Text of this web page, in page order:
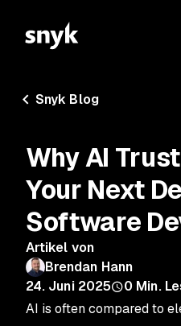
Snyk Blog
Why AI
Your Next
Software
Artikel von
Brendan Hann
24. Juni 2025
0 Min.
AI is often compared to